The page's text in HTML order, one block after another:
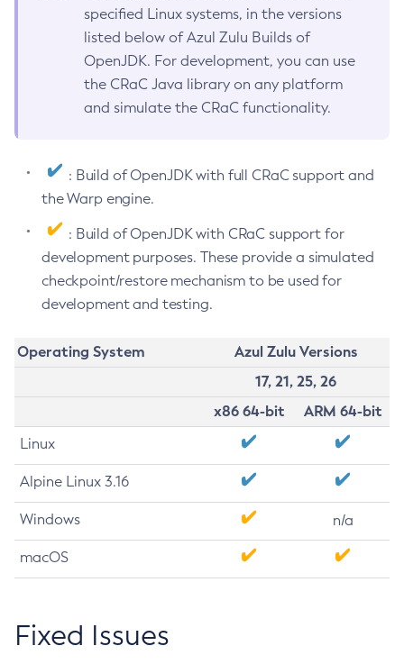
specified Linux systems, in the versions
listed below of Azul Zulu Builds of
OpenJDK. For development, you can use
the CRaC Java library on any platform
and simulate the CRaC functionality.
: Build of OpenJDK with full CRaC support and
the Warp engine.
: Build of OpenJDK with CRaC support for
development purposes. These provide a simulated
checkpoint/restore mechanism to be used for
development and testing.
Operating System
Azul Zulu Versions
17, 21, 25, 26
x86 64-bit
ARM 64-bit
Linux
Alpine Linux 3.16
Windows n/a
macOS
Fixed Issues